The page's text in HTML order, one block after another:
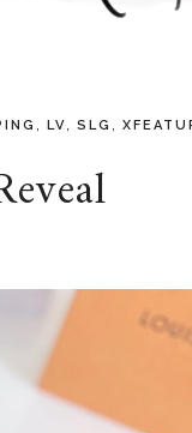
LV SLG